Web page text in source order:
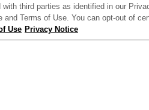
third parties as identified in our
Terms of Use. You can opt-out of
Use Privacy Notice